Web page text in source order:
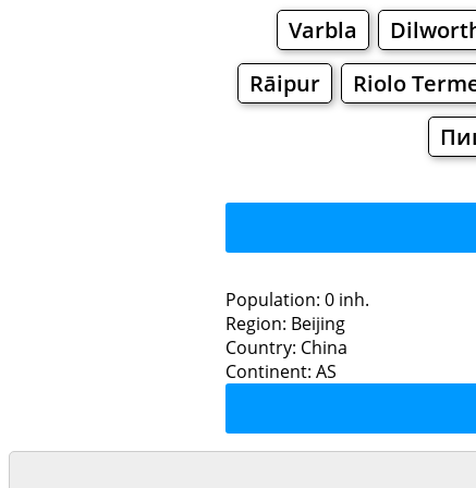
Varbla
Rāipur
Riolo
Restaurants
Grocery Bakeries
Population: 0 inh.
Region: Beijing
Country: China
Continent: AS